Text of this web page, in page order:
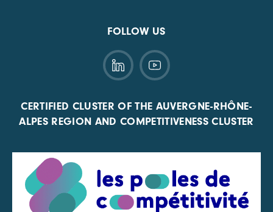
FOLLOW US
CERTIFIED CLUSTER OF THE AUVERGNE-RHÔNE-
ALPES REGION AND COMPETITIVENESS CLUSTER